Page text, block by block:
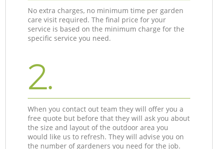
No extra charges, no minimum time per garden
care visit required. The final price for your
service is based on the minimum charge for the
specific service you need.
2.
When you contact out team they will offer you a
free quote but before that they will ask you about
the size and layout of the outdoor area you
would like us to refresh. They will advise you on
the number of gardeners you need for the job.